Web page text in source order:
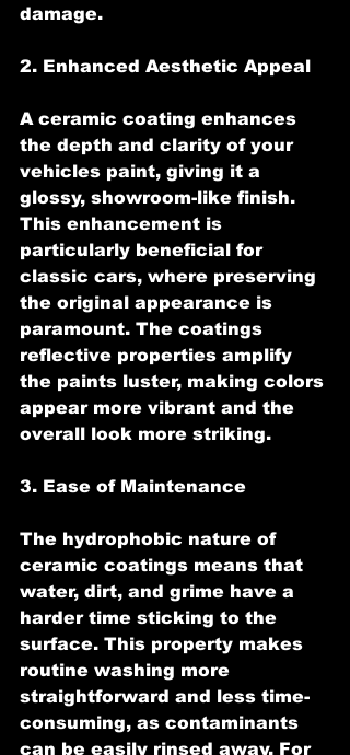
damage.
2. Enhanced Aesthetic Appeal
A ceramic coating enhances
the depth and clarity of your
vehicles paint, giving it a
glossy, showroom-like finish.
This enhancement is
particularly beneficial for
classic cars, where preserving
the original appearance is
paramount. The coatings
reflective properties amplify
the paints luster, making colors
appear more vibrant and the
overall look more striking.
3. Ease of Maintenance
The hydrophobic nature of
ceramic coatings means that
water, dirt, and grime have a
harder time sticking to the
surface. This property makes
routine washing more
straightforward and less time-
consuming, as contaminants
can be easily rinsed away. For